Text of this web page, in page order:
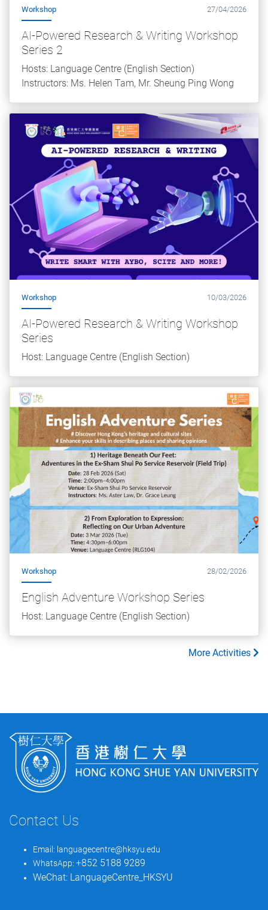
Workshop 27/04/2026
AI-Powered Research & Writing Workshop
Series 2
Hosts: Language Centre (English Section)
Instructors: Ms. Helen Tam, Mr. Sheung Ping Wong
Workshop 10/03/2026
AI-Powered Research & Writing Workshop
Series
Host: Language Centre (English Section)
Workshop 28/02/2026
English Adventure Workshop Series
Host: Language Centre (English Section)
More Activities
Contact Us
Email: languagecentre@hksyu.edu
WhatsApp: +852 5188 9289
WeChat: LanguageCentre_HKSYU